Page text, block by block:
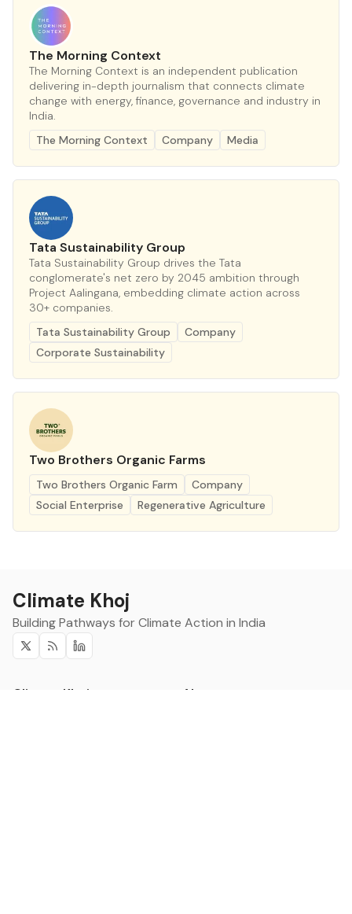
The Morning Context
The Morning Context is an independent publication
delivering in-depth journalism that connects climate
change with energy, finance, governance and industry in
India.
The Morning Context
Company Media
Tata Sustainability Group
Tata Sustainability Group drives the Tata
conglomerate's net zero by 2045 ambition through
Project Aalingana, embedding climate action across
30+ companies.
Tata Sustainability Group
Company
Corporate Sustainability
Two Brothers Organic Farms
Two Brothers Organic Farm
Company
Social Enterprise
Regenerative Agriculture
Climate Khoj
Building Pathways for Climate Action in India
Twitter
RSS
Linkedin
Climate Khoj
About